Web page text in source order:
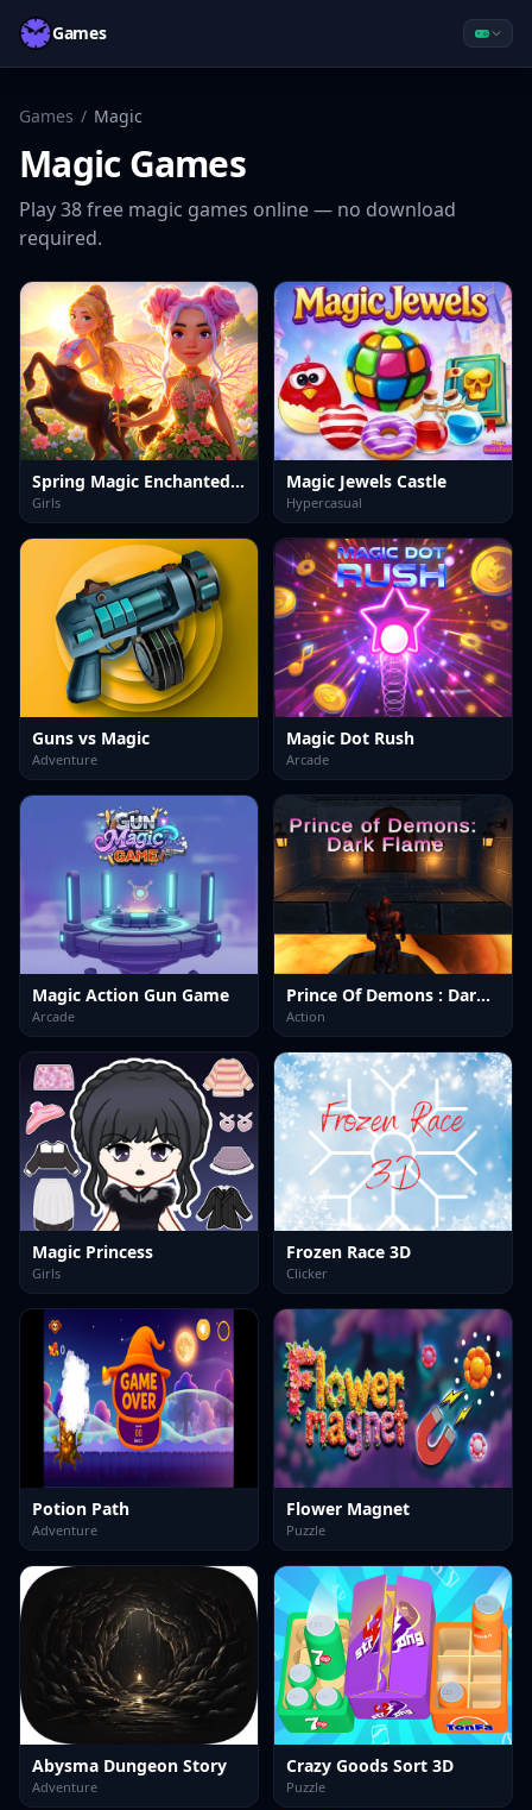
Games
Games / Magic
MagicGames
Play38free magic games online — no download
required.
Spring Magic Enchanted Wardrobe
Girls
Magic Jewels Castle
Hypercasual
Guns vs Magic
Adventure
Magic Dot Rush
Arcade
Magic Action Gun Game
Arcade
Prince Of Demons : Dark Flame
Action
Magic Princess
Girls
Frozen Race 3D
Clicker
Potion Path
Adventure
Flower Magnet
Puzzle
Abysma Dungeon Story
Adventure
Crazy Goods Sort 3D
Puzzle